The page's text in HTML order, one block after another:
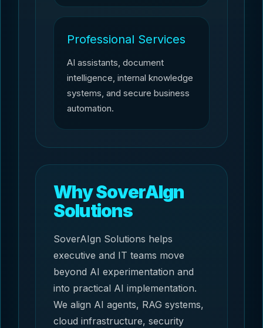
Professional Services
AI assistants, document
intelligence, internal knowledge
systems, and secure business
automation.
Why SoverAIgn
Solutions
SoverAIgn Solutions helps
executive and IT teams move
beyond AI experimentation and
into practical AI implementation.
We align AI agents, RAG systems,
cloud infrastructure, security